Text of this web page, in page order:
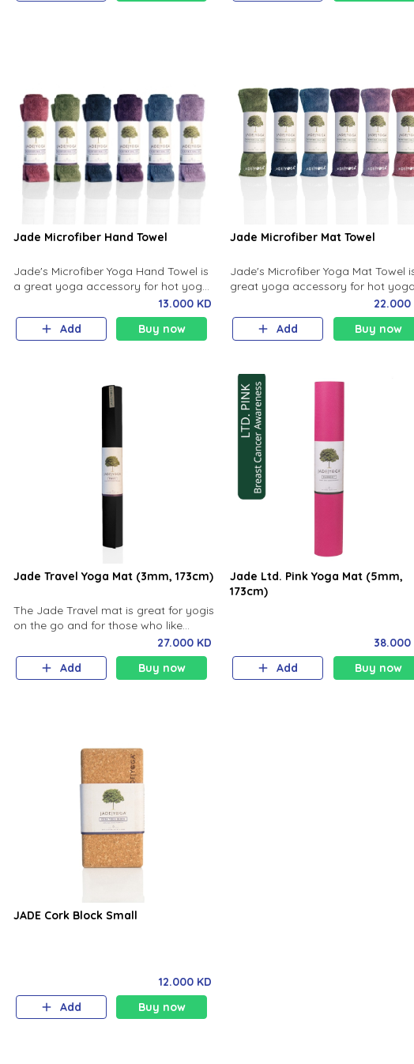
Jade Microfiber Hand Towel
Jade's Microfiber Yoga Hand Towel is
a great yoga accessory for hot yoga
or any exercise practice where you
sweat a lot like Pilates.
13.000 KD
Add
Buy now
Jade Microfiber Mat Towel
Jade's Microfiber Yoga Mat Towel
great yoga accessory for hot yoga
any exercise practice where you
sweat a lot like Pilates.
22.000
Add
Buy now
Jade Travel Yoga Mat (3mm, 173cm)
The Jade Travel mat is great for yogis
on the go and for those who like
closer contact with the ground along
with a little cushion.
27.000 KD
Add
Buy now
Jade Ltd. Pink Yoga Mat (5mm,
173cm)
38.000
Add
Buy now
JADE Cork Block Small
12.000 KD
Add
Buy now